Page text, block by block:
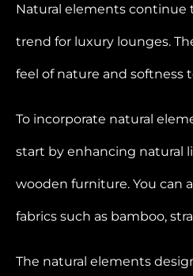
Natural elements continue
trend for luxury lounges.
feel of nature and softness
To incorporate natural
start by enhancing natural
wooden furniture. You can
fabrics such as bamboo,
The natural elements